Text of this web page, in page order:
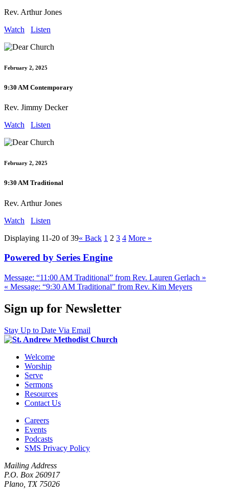
Rev. Arthur Jones
Watch
Listen
February 2, 2025
9:30 AM Contemporary
Rev. Jimmy Decker
Watch
Listen
February 2, 2025
9:30 AM Traditional
Rev. Arthur Jones
Watch
Listen
Displaying 11-20 of 39« Back 1 2 3 4 More »
Powered by Series Engine
Message: “11:00 AM Traditional” from Rev. Lauren Gerlach »
« Message: “9:30 AM Traditional” from Rev. Kim Meyers
Sign up for Newsletter
Stay Up to Date Via Email
Welcome
Worship
Serve
Sermons
Resources
Contact Us
Careers
Events
Podcasts
SMS Privacy Policy
Mailing Address
P.O. Box 260917
Plano, TX 75026